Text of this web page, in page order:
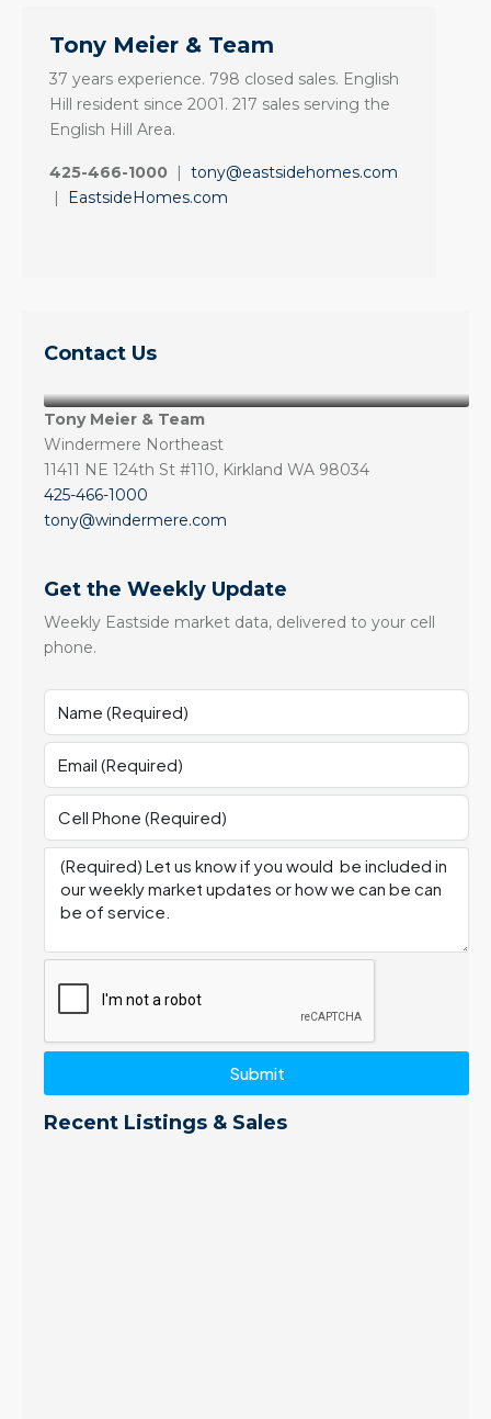
Tony Meier & Team
37 years experience. 798 closed sales. English
Hill resident since 2001. 217 sales serving the
English Hill Area.
425-466-1000 | tony@eastsidehomes.com
|
EastsideHomes.com
Contact Us
Tony Meier & Team
Windermere Northeast
11411 NE 124th St #110, Kirkland WA 98034
425-466-1000
tony@windermere.com
Get the Weekly Update
Weekly Eastside market data, delivered to your cell
phone.
Submit
Recent Listings & Sales